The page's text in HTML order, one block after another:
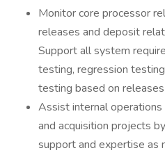
Monitor core processor
releases and deposit
Support all system
testing, regression
testing based on
Assist internal
and acquisition projects
support and expertise as